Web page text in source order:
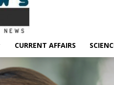
CURRENT AFFAIRS